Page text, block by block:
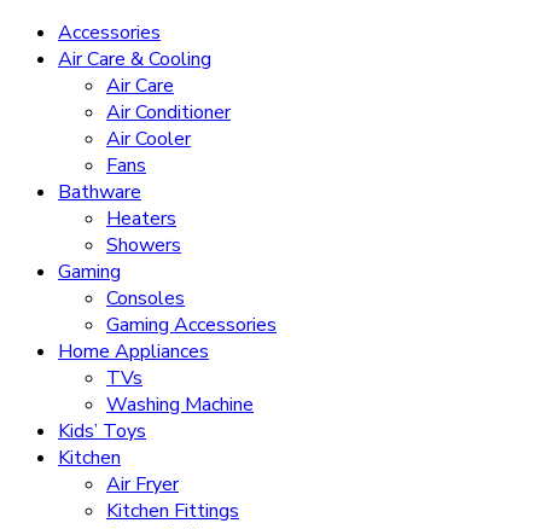
Accessories
Air Care & Cooling
Air Care
Air Conditioner
Air Cooler
Fans
Bathware
Heaters
Showers
Gaming
Consoles
Gaming Accessories
Home Appliances
TVs
Washing Machine
Kids’ Toys
Kitchen
Air Fryer
Kitchen Fittings